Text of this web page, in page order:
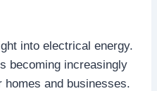
into electrical energy.
becoming increasingly
homes and businesses.